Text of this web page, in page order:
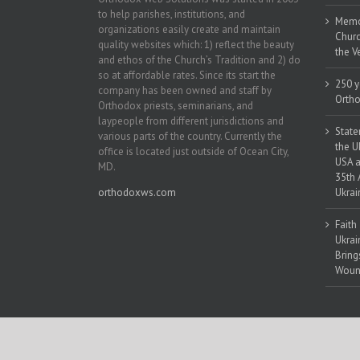
to help parishes, institutions, and
organizations easily create and maintain
quality websites which: 1) reflect the beauty
and ethos of the Church’s Tradition and 2) do
so at affordable rates. Since its start the
company has been owned and staff by
Orthodox priests, seminarians, and
laypeople from different jurisdictions and
various parts of the country. Currently the
office is located just outside of Ocean City,
MD.
orthodoxws.com
the
250
the
USA
35th